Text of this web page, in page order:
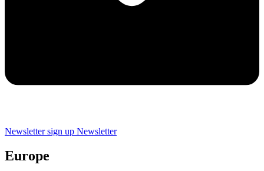
Newsletter sign up Newsletter
Europe